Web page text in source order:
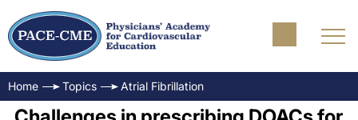
Home Topics Atrial Fibrillation